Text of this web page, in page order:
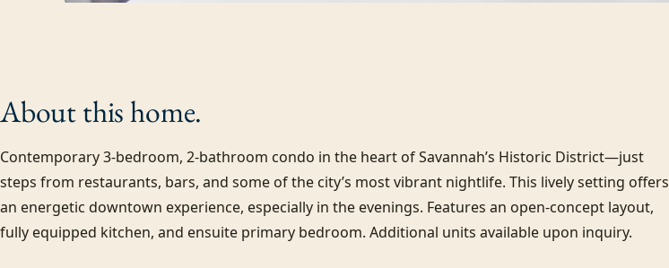
About thishome.
Contemporary 3-bedroom, 2-bathroom condo in the heart of Savannah’s Historic District—just
steps from restaurants, bars, and some of the city’s most vibrant nightlife. This lively setting offers
an energetic downtown experience, especially in the evenings. Features an open-concept layout,
fully equipped kitchen, and ensuite primary bedroom. Additional units available upon inquiry.